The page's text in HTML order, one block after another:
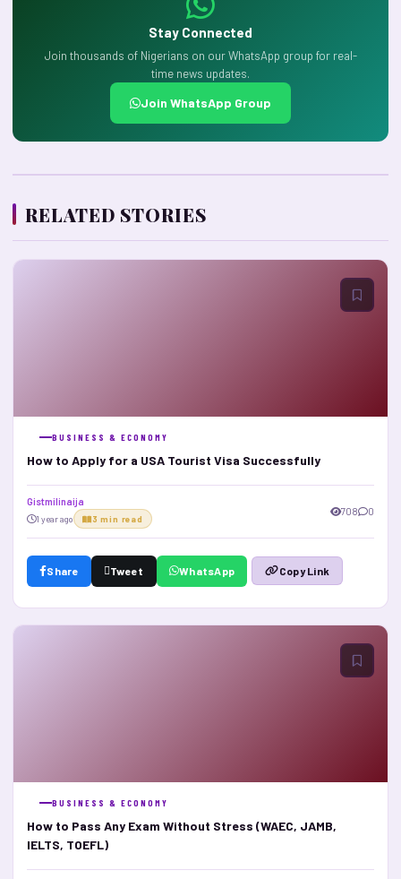
Stay Connected
Join thousands of Nigerians on our WhatsApp group for real-
time news updates.
Join WhatsApp Group
RELATED STORIES
BUSINESS & ECONOMY
How to Apply for a USA Tourist Visa Successfully
Gistmilinaija
1 year ago 3 min read
708 0
Share Tweet WhatsApp Copy Link
BUSINESS & ECONOMY
How to Pass Any Exam Without Stress (WAEC, JAMB,
IELTS, TOEFL)